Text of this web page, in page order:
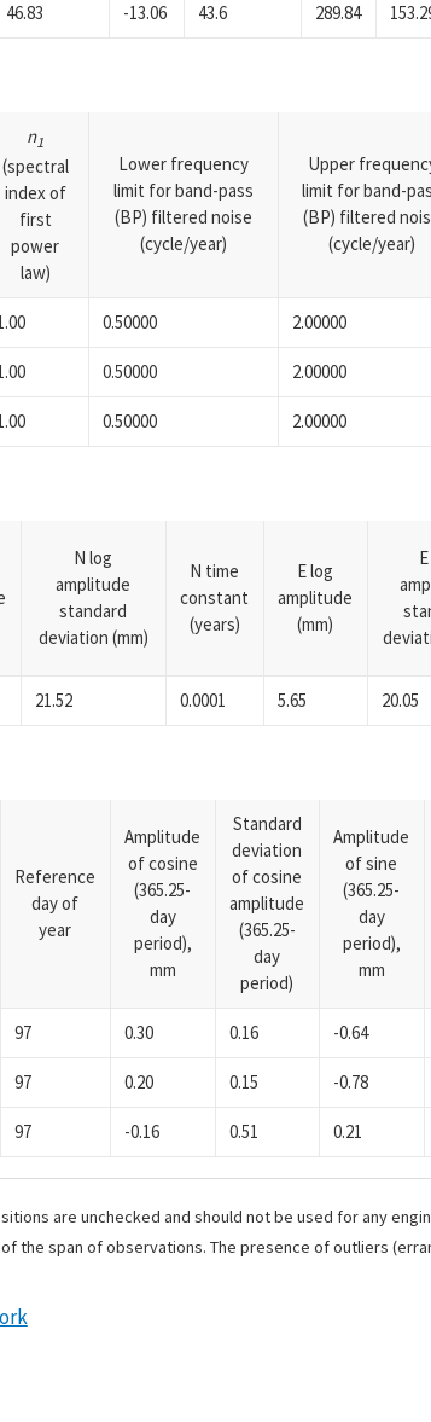
46.83 -13.06 43.6 289.84
n1
(spectral
index of
first
power
law)
Lower frequency
limit for band-pass
(BP) filtered noise
(cycle/year)
Upper
limit for band-
(BP) filtered
(cycle/year)
0.50000 2.00000
0.50000 2.00000
0.50000 2.00000
N log
amplitude
standard
deviation (mm)
N time
constant
(years)
E log
amplitude
(mm)
21.52 0.0001 5.65 20.05
Reference
day of
year
Amplitude
of cosine
(365.25-
day
period),
mm
Standard
deviation
of cosine
amplitude
(365.25-
day
period)
Amplitude
of sine
(365.25-
day
period),
mm
97 0.30 0.16 -0.64
97 0.20 0.15 -0.78
97 -0.16 0.51 0.21
are unchecked and should not be used for any
the span of observations. The presence of outliers